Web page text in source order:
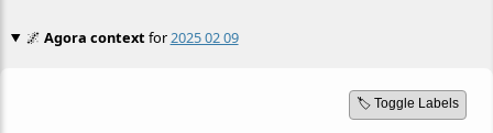
🌌 Agora contextfor2025 02 09
🏷️ Toggle Labels